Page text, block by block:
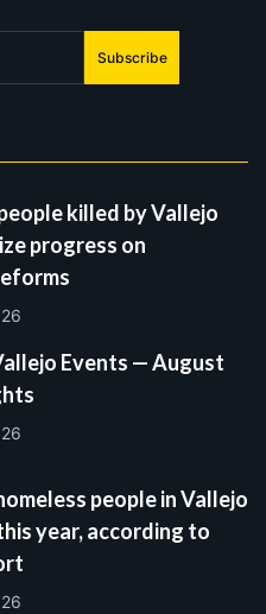
Subscribe
killed by Vallejo
progress on
Events — August
people in Vallejo
year, according to